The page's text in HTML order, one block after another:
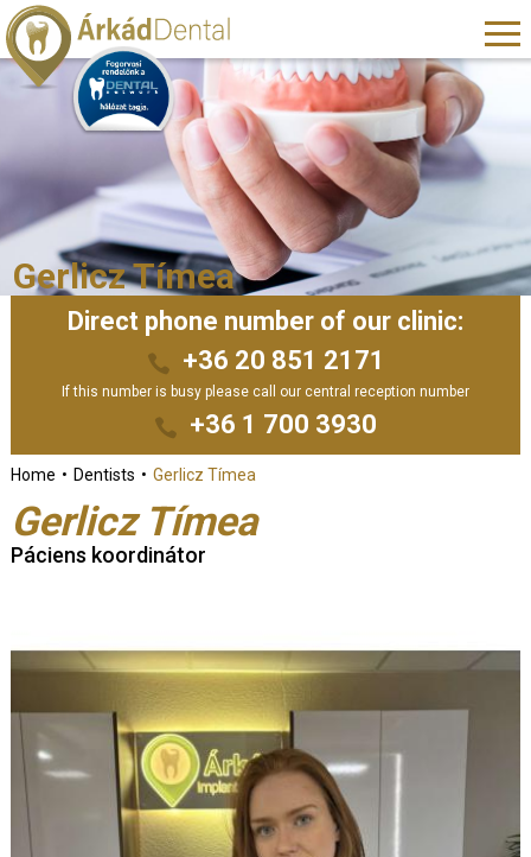
Gerlicz Tímea
Direct phone number of our clinic:
+36 20 851 2171
If this number is busy please call our central reception number
+36 1 700 3930
Home Dentists Gerlicz Tímea
Gerlicz Tímea
Páciens koordinátor